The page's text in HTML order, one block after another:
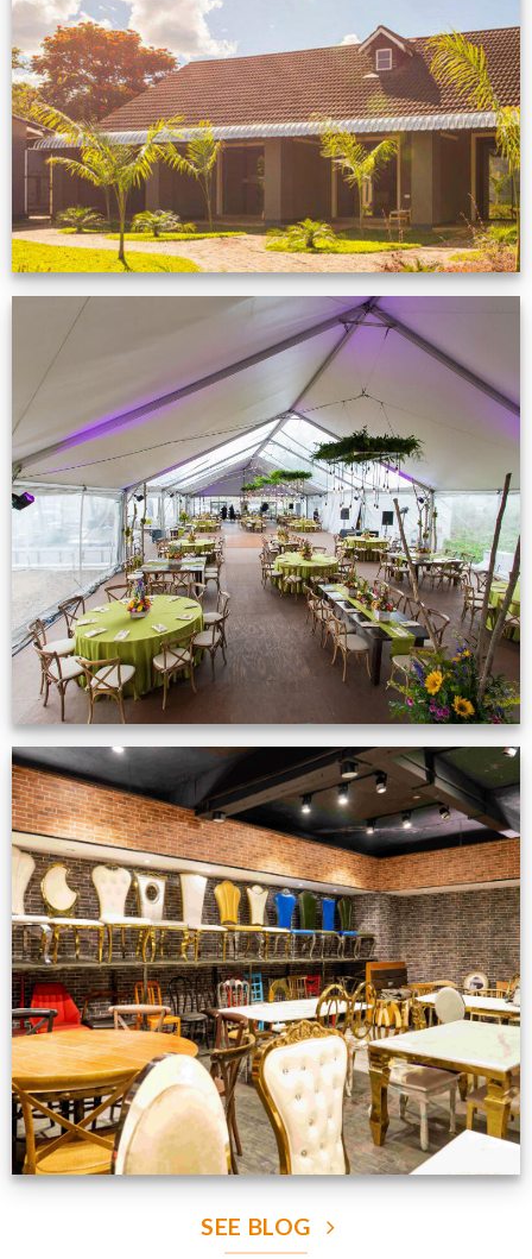
Feedback from
Zimbabwe customer
VIEW NOW
Event Gallery
VIEW NOW
Production Gallery
VIEW NOW
SEE BLOG